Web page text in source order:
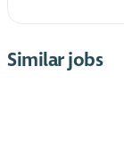
Similar jobs